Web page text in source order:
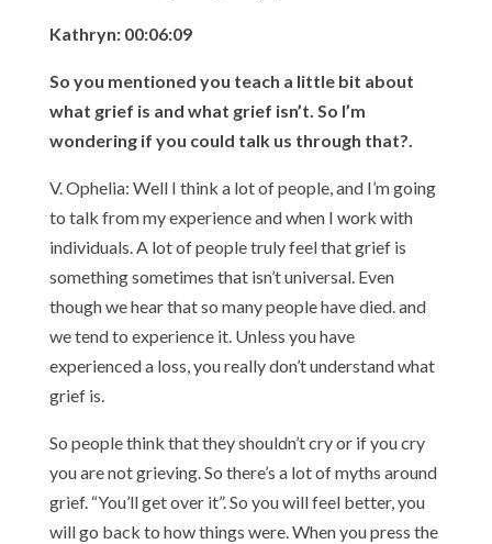
Kathryn: 00:06:09
So you mentioned you teach a little bit about
what grief is and what grief isn’t. So I’m
wondering if you could talk us through that?.
V. Ophelia: Well I think a lot of people, and I’m going
to talk from my experience and when I work with
individuals. A lot of people truly feel that grief is
something sometimes that isn’t universal. Even
though we hear that so many people have died. and
we tend to experience it. Unless you have
experienced a loss, you really don’t understand what
grief is.
So people think that they shouldn’t cry or if you cry
you are not grieving. So there’s a lot of myths around
grief. “You’ll get over it”. So you will feel better, you
will go back to how things were. When you press the